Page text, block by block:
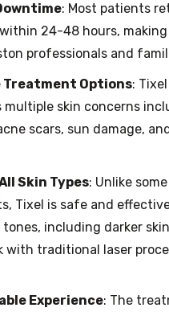
: Most patients
24-48 hours,
professionals and
Treatment Options:
multiple skin concerns
scars, sun damage,
Skin Types: Unlike
Tixel is safe and
tones, including darker
with traditional laser
Experience: The